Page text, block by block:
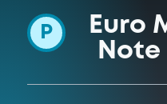
P
Euro